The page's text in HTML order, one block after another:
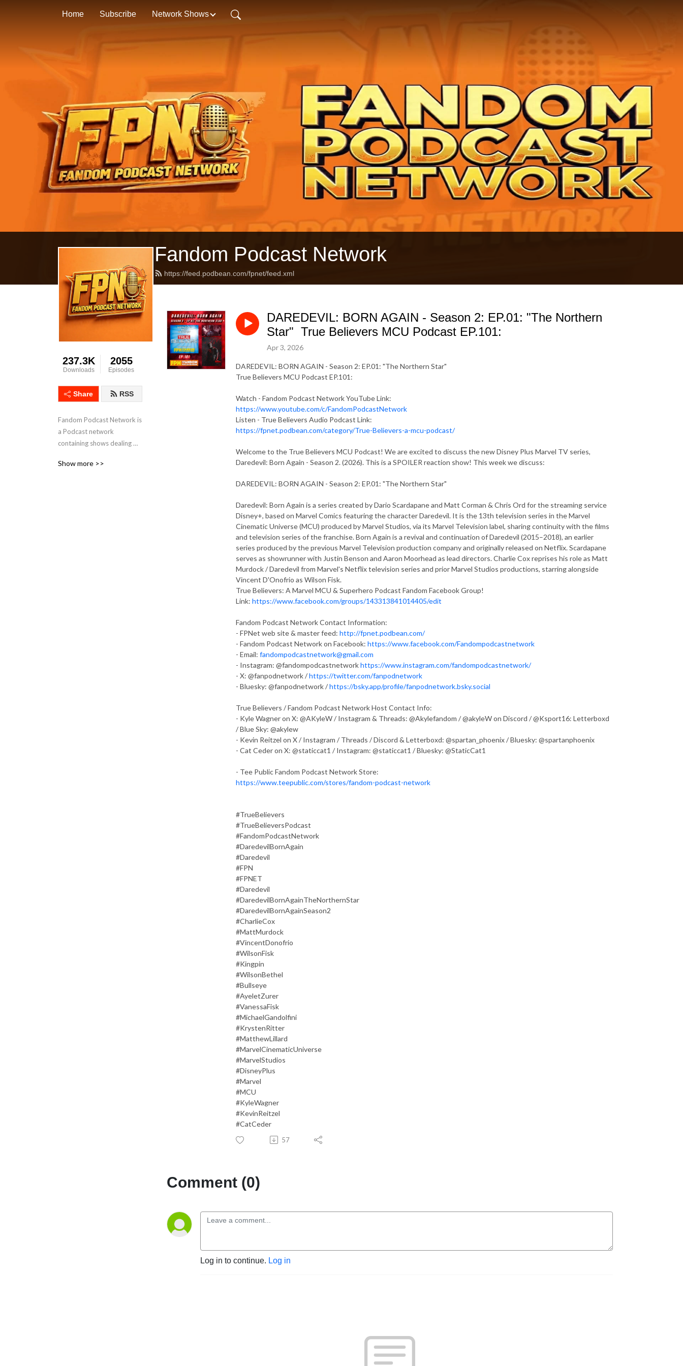
Home Subscribe Network Shows
Fandom Podcast Network
https://feed.podbean.com/fpnet/feed.xml
237.3K
Downloads
2055
Episodes
Share RSS
Fandom Podcast Network is
a Podcast network
containing shows dealing
variety of likes, ideas and
Show more >>
DAREDEVIL: BORN AGAIN - Season 2: EP.01: "The Northern
Star" True Believers MCU Podcast EP.101:
Apr 3, 2026
DAREDEVIL: BORN AGAIN - Season 2: EP.01: "The Northern Star"
True Believers MCU Podcast EP.101:
Watch - Fandom Podcast Network YouTube Link:
https://www.youtube.com/c/FandomPodcastNetwork
Listen - True Believers Audio Podcast Link:
https://fpnet.podbean.com/category/True-Believers-a-mcu-podcast/
Welcome to the True Believers MCU Podcast! We are excited to discuss the new Disney Plus Marvel TV series,
Daredevil: Born Again - Season 2. (2026). This is a SPOILER reaction show! This week we discuss:
DAREDEVIL: BORN AGAIN - Season 2: EP.01: "The Northern Star"
Daredevil: Born Again is a series created by Dario Scardapane and Matt Corman & Chris Ord for the streaming service
Disney+, based on Marvel Comics featuring the character Daredevil. It is the 13th television series in the Marvel
Cinematic Universe (MCU) produced by Marvel Studios, via its Marvel Television label, sharing continuity with the films
and television series of the franchise. Born Again is a revival and continuation of Daredevil (2015–2018), an earlier
series produced by the previous Marvel Television production company and originally released on Netflix. Scardapane
serves as showrunner with Justin Benson and Aaron Moorhead as lead directors. Charlie Cox reprises his role as Matt
Murdock / Daredevil from Marvel's Netflix television series and prior Marvel Studios productions, starring alongside
Vincent D'Onofrio as Wilson Fisk.
True Believers: A Marvel MCU & Superhero Podcast Fandom Facebook Group!
Link: https://www.facebook.com/groups/143313841014405/edit
Fandom Podcast Network Contact Information:
- FPNet web site & master feed: http://fpnet.podbean.com/
- Fandom Podcast Network on Facebook: https://www.facebook.com/Fandompodcastnetwork
- Email: fandompodcastnetwork@gmail.com
- Instagram: @fandompodcastnetworkhttps://www.instagram.com/fandompodcastnetwork/
- X: @fanpodnetwork /https://twitter.com/fanpodnetwork
- Bluesky: @fanpodnetwork /https://bsky.app/profile/fanpodnetwork.bsky.social
True Believers / Fandom Podcast Network Host Contact Info:
- Kyle Wagner on X: @AKyleW / Instagram & Threads: @Akylefandom / @akyleW on Discord / @Ksport16: Letterboxd
/ Blue Sky: @akylew
- Kevin Reitzel on X / Instagram / Threads / Discord & Letterboxd: @spartan_phoenix / Bluesky: @spartanphoenix
- Cat Ceder on X: @staticcat1 / Instagram: @staticcat1 / Bluesky: @StaticCat1
- Tee Public Fandom Podcast Network Store:
https://www.teepublic.com/stores/fandom-podcast-network
#TrueBelievers
#TrueBelieversPodcast
#FandomPodcastNetwork
#DaredevilBornAgain
#Daredevil
#FPN
#FPNET
#Daredevil
#DaredevilBornAgainTheNorthernStar
#DaredevilBornAgainSeason2
#CharlieCox
#MattMurdock
#VincentDonofrio
#WilsonFisk
#Kingpin
#WilsonBethel
#Bullseye
#AyeletZurer
#VanessaFisk
#MichaelGandolfini
#KrystenRitter
#MatthewLillard
#MarvelCinematicUniverse
#MarvelStudios
#DisneyPlus
#Marvel
#MCU
#KyleWagner
#KevinReitzel
#CatCeder
57
Comment (0)
Log in to continue. Log in